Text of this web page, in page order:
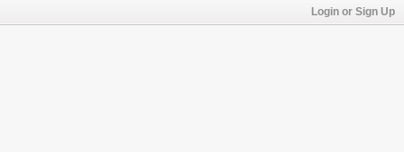
Login or Sign Up